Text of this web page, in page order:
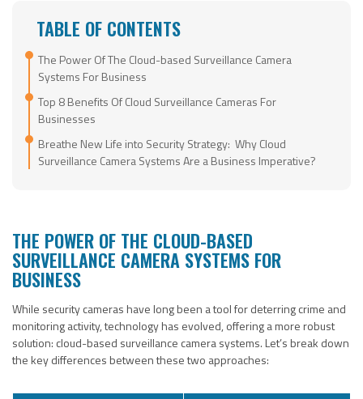
TABLE OF CONTENTS
The Power Of The Cloud-based Surveillance Camera
Systems For Business
Top 8 Benefits Of Cloud Surveillance Cameras For
Businesses
Breathe New Life into Security Strategy: Why Cloud
Surveillance Camera Systems Are a Business Imperative?
THE POWER OF THE CLOUD-BASED
SURVEILLANCE CAMERA SYSTEMS FOR
BUSINESS
While security cameras have long been a tool for deterring crime and
monitoring activity, technology has evolved, offering a more robust
solution: cloud-based surveillance camera systems. Let’s break down
the key differences between these two approaches: